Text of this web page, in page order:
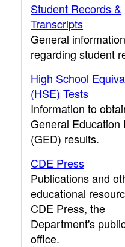
Student Records &
Transcripts
General information
regarding student
High School
(HSE) Tests
Information to
General Education
(GED) results.
CDE Press
Publications and
educational
CDE Press, the
Department's
office.